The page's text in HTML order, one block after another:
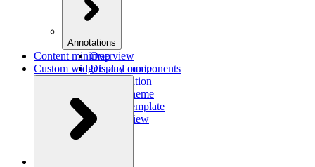
Annotations
Overview
Display mode
Configuration
Custom theme
Custom template
Custom view
Content minimap
Custom widgets and components